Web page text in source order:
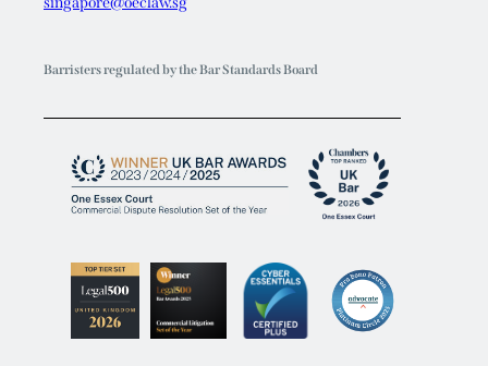
Barristers regulated by the Bar Standards Board